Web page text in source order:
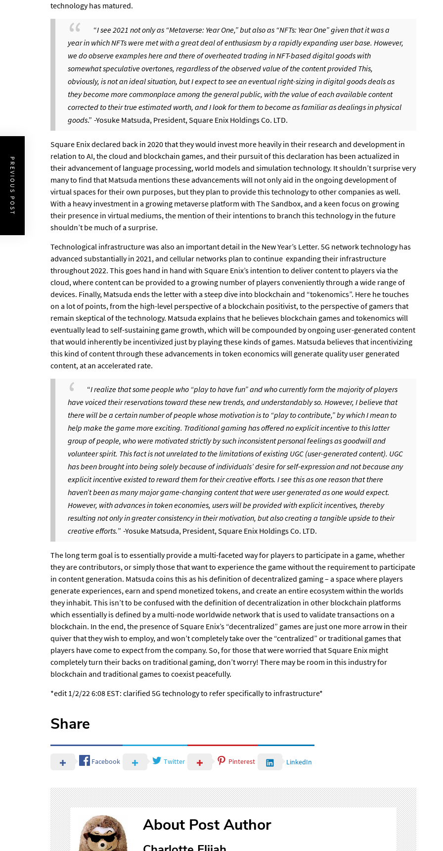
technology has matured.
“I see 2021 not only as “Metaverse: Year One,” but also as “NFTs: Year One” given that it was a
year in which NFTs were met with a great deal of enthusiasm by a rapidly expanding user base. However,
we do observe examples here and there of overheated trading in NFT-based digital goods with
somewhat speculative overtones, regardless of the observed value of the content provided This,
obviously, is not an ideal situation, but I expect to see an eventual right-sizing in digital goods deals as
they become more commonplace among the general public, with the value of each available content
corrected to their true estimated worth, and I look for them to become as familiar as dealings in physical
goods.” -Yosuke Matsuda, President, Square Enix Holdings Co. LTD.
Square Enix declared back in 2020 that they would invest more heavily in their research and development in
relation to AI, the cloud and blockchain games, and their pursuit of this declaration has been actualized in
their advancement of language processing, world models and simulation technology. It shouldn’t surprise very
many to find that Matsuda mentions these advancements will not only aid in the ongoing development of
virtual spaces for their own purposes, but they plan to provide this technology to other companies as well.
With a heavy investment in a growing metaverse platform with The Sandbox, and a keen focus on growing
their presence in virtual mediums, the mention of their intentions to branch this technology in the future
shouldn’t be much of a surprise.
Technological infrastructure was also an important detail in the New Year’s Letter. 5G network technology has
advanced substantially in 2021, and cellular networks plan to continue expanding their infrastructure
throughout 2022. This goes hand in hand with Square Enix’s intention to deliver content to players via the
cloud, where content can be provided to a growing number of players conveniently through a wide range of
devices. Finally, Matsuda ends the letter with a steep dive into blockchain and “tokenomics”. Here he touches
on a lot of points, from the high-level perspective of a blockchain positivist, to the perspective of gamers that
remain skeptical of the technology. Matsuda explains that he believes blockchain games and tokenomics will
eventually lead to self-sustaining game growth, which will be compounded by ongoing user-generated content
that would inherently be incentivized just by playing these kinds of games. Matsuda believes that incentivizing
this kind of content through these advancements in token economics will generate quality user generated
content, at an accelerated rate.
“I realize that some people who “play to have fun” and who currently form the majority of players
have voiced their reservations toward these new trends, and understandably so. However, I believe that
there will be a certain number of people whose motivation is to “play to contribute,” by which I mean to
help make the game more exciting. Traditional gaming has offered no explicit incentive to this latter
group of people, who were motivated strictly by such inconsistent personal feelings as goodwill and
volunteer spirit. This fact is not unrelated to the limitations of existing UGC (user-generated content). UGC
has been brought into being solely because of individuals’ desire for self-expression and not because any
explicit incentive existed to reward them for their creative efforts. I see this as one reason that there
haven’t been as many major game-changing content that were user generated as one would expect.
However, with advances in token economies, users will be provided with explicit incentives, thereby
resulting not only in greater consistency in their motivation, but also creating a tangible upside to their
creative efforts.” -Yosuke Matsuda, President, Square Enix Holdings Co. LTD.
The long term goal is to essentially provide a multi-faceted way for players to participate in a game, whether
they are contributors, or simply those that want to experience the game without the requirement to participate
in content generation. Matsuda coins this as his definition of decentralized gaming – a space where players
generate experiences, earn and spend monetized tokens, and create an entire ecosystem within the worlds
they inhabit. This isn’t to be confused with the definition of decentralization in other blockchain platforms
which essentially is defined by a multi-node worldwide network that is used to validate transactions on a
blockchain. In the end, the presence of Square Enix’s “decentralized” games are just one more arrow in their
quiver that they wish to employ, and won’t completely take over the “centralized” or traditional games that
players have come to expect from the company. So, for those that were worried that Square Enix might
completely turn their backs on traditional gaming, don’t worry! There may be room in this industry for
blockchain and traditional games to coexist peacefully.
*edit 1/2/22 6:08 EST: clarified 5G technology to refer specifically to infrastructure*
Share
Facebook Twitter Pinterest LinkedIn
About Post Author
PREVIOUS POST